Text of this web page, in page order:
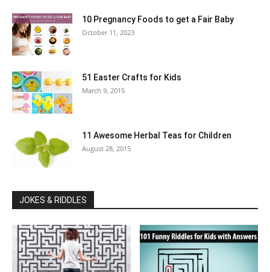
10 Pregnancy Foods to get a Fair Baby
October 11, 2023
51 Easter Crafts for Kids
March 9, 2015
11 Awesome Herbal Teas for Children
August 28, 2015
JOKES & RIDDLES